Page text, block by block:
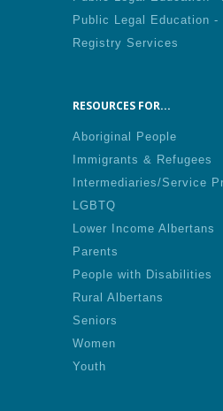
Public Legal Education -
Registry Services
RESOURCES FOR...
Aboriginal People
Immigrants & Refugees
Intermediaries/Service
LGBTQ
Lower Income Albertans
Parents
People with Disabilities
Rural Albertans
Seniors
Women
Youth